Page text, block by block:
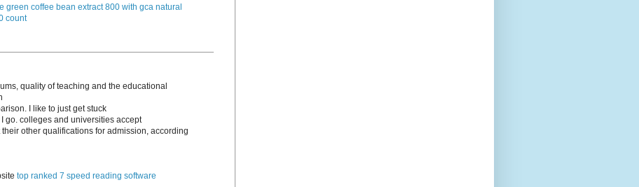
green coffee bean extract 800 with gca natural
count
quality of teaching and the educational
I like to just get stuck
go. colleges and universities accept
other qualifications for admission, according
top ranked 7 speed reading software